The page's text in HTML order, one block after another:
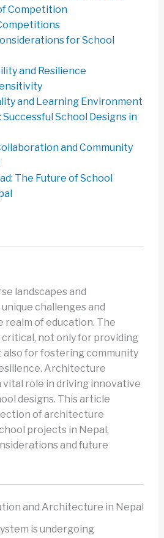
Competition
for School
and Resilience
and Learning Environment
Successful School Designs in
and Community
The Future of School
landscapes and
challenges and
of education. The
critical, not only for providing
also for fostering community
Architecture
vital role in driving innovative
designs. This article
of architecture
projects in Nepal,
and future
and Architecture in Nepal
is undergoing